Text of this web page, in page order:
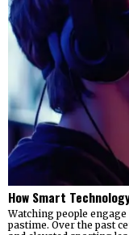
How Smart
Watching people
pastime. Over the past